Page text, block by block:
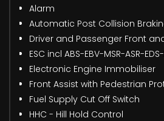
Alarm
Automatic Post Collision
Driver and Passenger Front
ESC incl ABS-EBV-MSR-ASR-
Electronic Engine Immobiliser
Front Assist with Pedestrian
Fuel Supply Cut Off Switch
HHC - Hill Hold Control